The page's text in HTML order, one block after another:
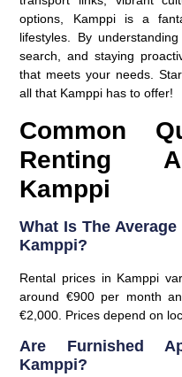
options, Kamppi is a
lifestyles. By
search, and staying
that meets your needs.
all that Kamppi has to offer!
Common
Renting
Kamppi
What Is The
Kamppi?
Rental prices in Kamppi
around €900 per month
€2,000. Prices depend on
Are Furnished
Kamppi?